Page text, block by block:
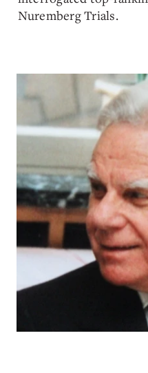
Nuremberg Trials.